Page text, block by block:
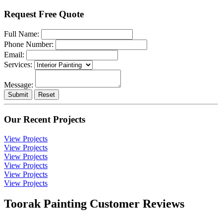
Request Free Quote
Full Name:
Phone Number:
Email:
Services:
Message:
Submit Reset
Our Recent Projects
View Projects
View Projects
View Projects
View Projects
View Projects
View Projects
Toorak Painting Customer Reviews